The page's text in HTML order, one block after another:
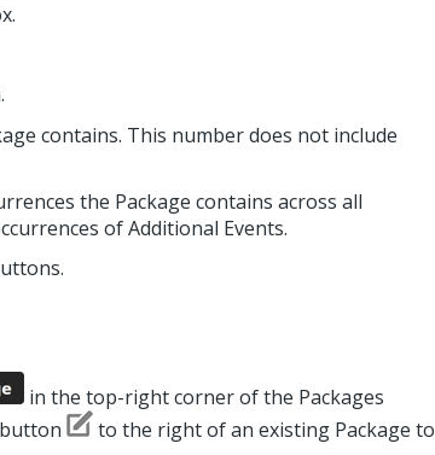
contains. This number does not include
the Package contains across all
of Additional Events.
in the top-right corner of the Packages
to the right of an existing Package to